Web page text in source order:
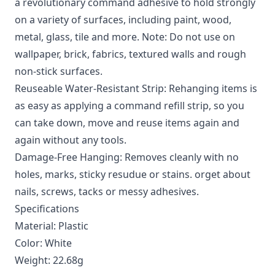
a revolutionary command adhesive to hold strongly
on a variety of surfaces, including paint, wood,
metal, glass, tile and more. Note: Do not use on
wallpaper, brick, fabrics, textured walls and rough
non-stick surfaces.
Reuseable Water-Resistant Strip: Rehanging items is
as easy as applying a command refill strip, so you
can take down, move and reuse items again and
again without any tools.
Damage-Free Hanging: Removes cleanly with no
holes, marks, sticky resudue or stains. orget about
nails, screws, tacks or messy adhesives.
Specifications
Material: Plastic
Color: White
Weight: 22.68g